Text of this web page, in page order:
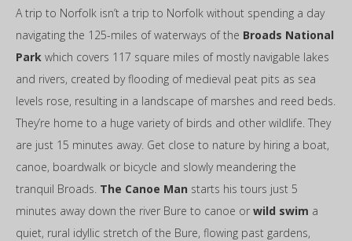
A trip to Norfolk isn’t a trip to Norfolk without spending a day
navigating the 125-miles of waterways of the Broads National
Park which covers 117 square miles of mostly navigable lakes
and rivers, created by flooding of medieval peat pits as sea
levels rose, resulting in a landscape of marshes and reed beds.
They’re home to a huge variety of birds and other wildlife. They
are just 15 minutes away. Get close to nature by hiring a boat,
canoe, boardwalk or bicycle and slowly meandering the
tranquil Broads. The Canoe Man starts his tours just 5
minutes away down the river Bure to canoe or wild swim a
quiet, rural idyllic stretch of the Bure, flowing past gardens,